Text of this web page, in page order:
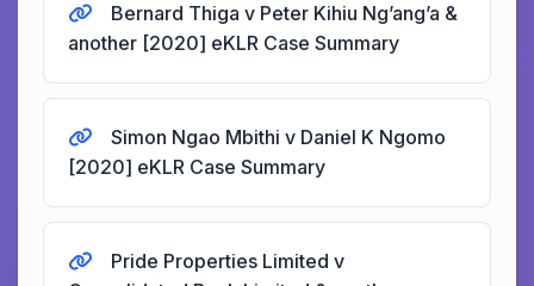
Bernard Thiga v Peter Kihiu Ng’ang’a &
another [2020] eKLR Case Summary
Simon Ngao Mbithi v Daniel K Ngomo
[2020] eKLR Case Summary
Pride Properties Limited v